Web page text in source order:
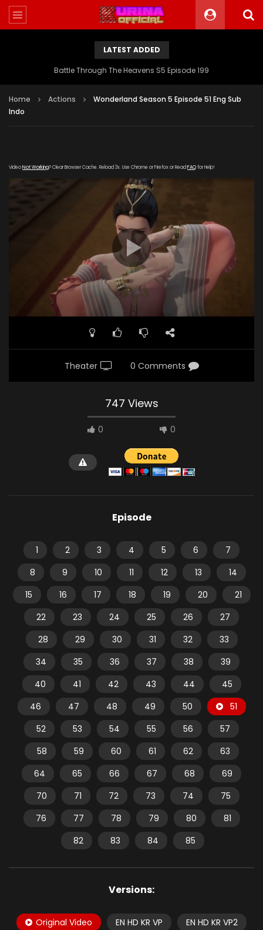
LATEST ADDED
Battle Through The Heavens S5 Episode 199
Home Actions
Wonderland Season 5 Episode 51 Eng Sub
Indo
VideoNot Working? Clear Browser Cache. Reload 3x. Use Chrome or Firefox or Read FAQfor Help!
Theater 0 Comments
747 Views
0 0
Episode
1 2 3 4 5 6
7
8
9 10 11 12 13
14
15
16 17 18 19 20
21
22
23 24 25 26
27
28
29 30 31 32
33
34
35 36 37 38
39
40
41 42 43 44
45
46
47 48 49 50
51
52
53 54 55 56
57
58
59 60 61 62
63
64
65 66 67 68
69
70
71 72 73 74
75
76
77 78 79 80
81
82
83 84 85
Versions:
Original Video EN HD KR VP
EN HD KR VP2